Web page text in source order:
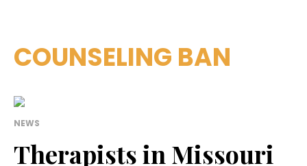
COUNSELING BAN
NEWS
Therapists in Missouri